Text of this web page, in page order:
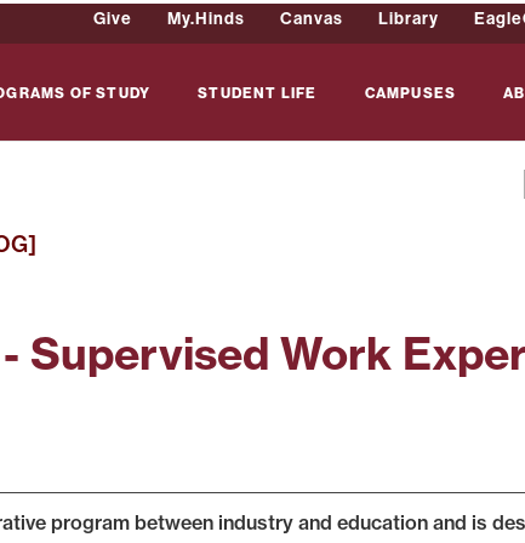
Give My.Hinds Canvas Library
OF STUDY STUDENT LIFE CAMPUSES
Supervised Work
program between industry and education and is